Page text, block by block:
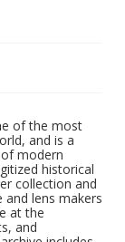
of the most
and is a
modern
historical
collection and
lens makers
at the
and